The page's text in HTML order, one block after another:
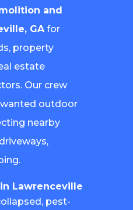
and
GAfor
property
estate
Our crew
outdoor
nearby
Lawrenceville
pest-